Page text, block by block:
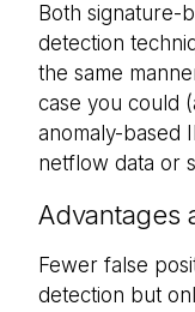
Both signature-
detection
the same
case you could
anomaly-based
netflow data or
Advantages
Fewer false
detection but